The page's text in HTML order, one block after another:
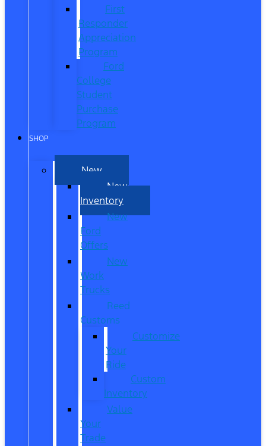
First
Responder
Appreciation
Program
Ford
College
Student
Purchase
Program
SHOP
New
New
Inventory
New
Ford
Offers
New
Work
Trucks
Reed
Customs
Customize
Your
Ride
Custom
Inventory
Value
Your
Trade